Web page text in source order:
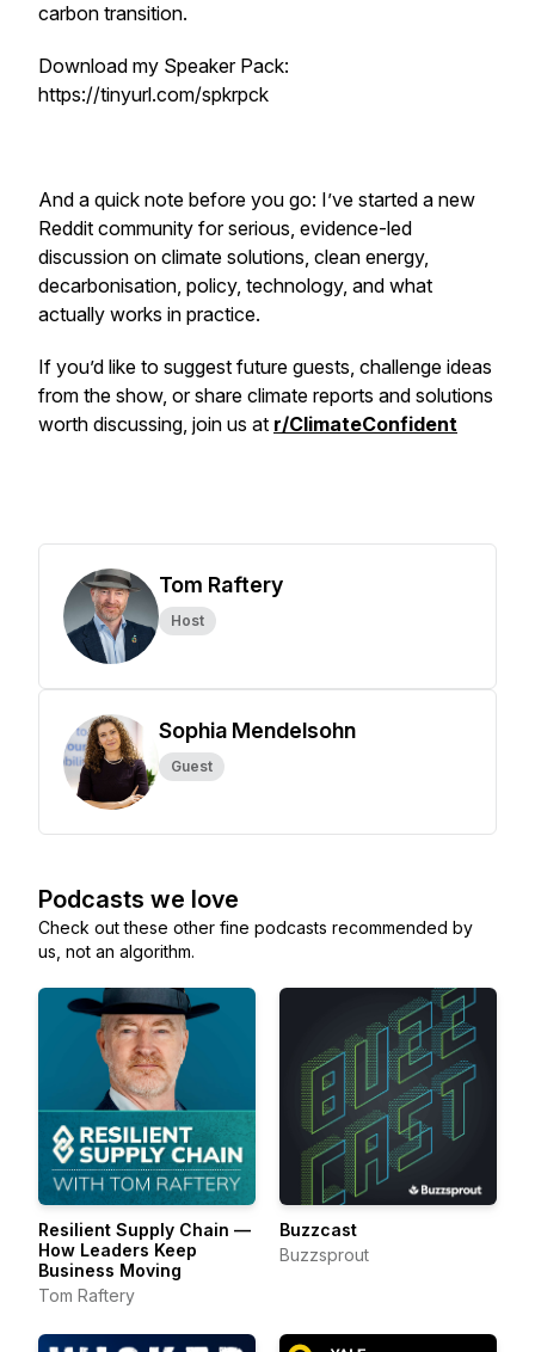
carbon transition.
Download my Speaker Pack:
https://tinyurl.com/spkrpck
And a quick note before you go: I’ve started a new
Reddit community for serious, evidence-led
discussion on climate solutions, clean energy,
decarbonisation, policy, technology, and what
actually works in practice.
If you’d like to suggest future guests, challenge ideas
from the show, or share climate reports and solutions
worth discussing, join us at r/ClimateConfident
Tom Raftery
Host
Sophia Mendelsohn
Guest
Podcasts we love
Check out these other fine podcasts recommended by
us, not an algorithm.
Resilient Supply Chain —
How Leaders Keep
Business Moving
Tom Raftery
Buzzcast
Buzzsprout